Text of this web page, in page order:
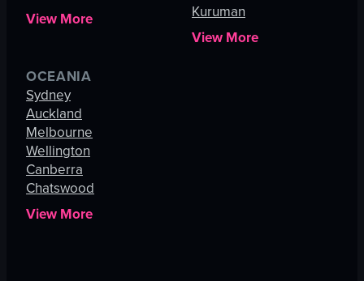
View More
Kuruman
View More
OCEANIA
Sydney
Auckland
Melbourne
Wellington
Canberra
Chatswood
View More